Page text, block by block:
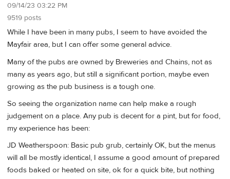
09/14/23 03:22 PM
9519 posts
While I have been in many pubs, I seem to have avoided the
Mayfair area, but I can offer some general advice.
Many of the pubs are owned by Breweries and Chains, not as
many as years ago, but still a significant portion, maybe even
growing as the pub business is a tough one.
So seeing the organization name can help make a rough
judgement on a place. Any pub is decent for a pint, but for food,
my experience has been:
JD Weatherspoon: Basic pub grub, certainly OK, but the menus
will all be mostly identical, I assume a good amount of prepared
foods baked or heated on site, ok for a quick bite, but nothing